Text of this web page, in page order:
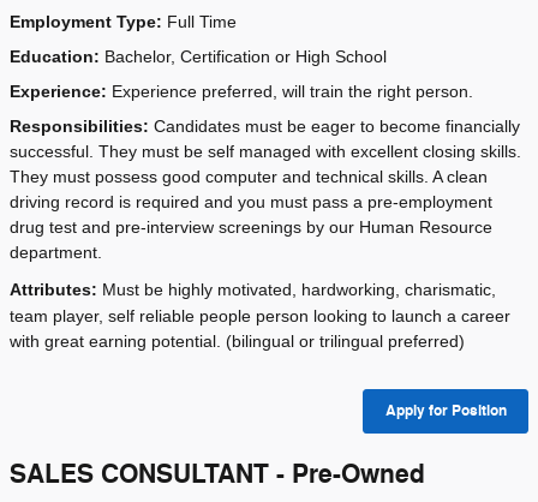
Employment Type: Full Time
Education: Bachelor, Certification or High School
Experience: Experience preferred, will train the right person.
Responsibilities: Candidates must be eager to become financially
successful. They must be self managed with excellent closing skills.
They must possess good computer and technical skills. A clean
driving record is required and you must pass a pre-employment
drug test and pre-interview screenings by our Human Resource
department.
Attributes: Must be highly motivated, hardworking, charismatic,
team player, self reliable people person looking to launch a career
with great earning potential. (bilingual or trilingual preferred)
Apply for Position
SALES CONSULTANT - Pre-Owned